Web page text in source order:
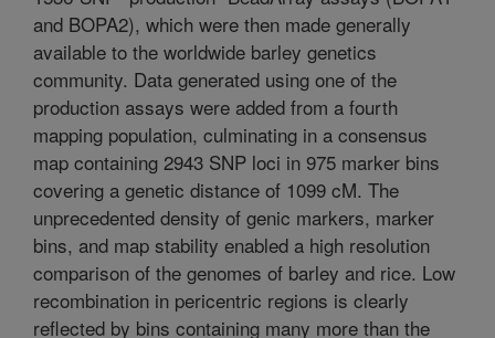
and BOPA2), which were then made generally
available to the worldwide barley genetics
community. Data generated using one of the
production assays were added from a fourth
mapping population, culminating in a consensus
map containing 2943 SNP loci in 975 marker bins
covering a genetic distance of 1099 cM. The
unprecedented density of genic markers, marker
bins, and map stability enabled a high resolution
comparison of the genomes of barley and rice. Low
recombination in pericentric regions is clearly
reflected by bins containing many more than the